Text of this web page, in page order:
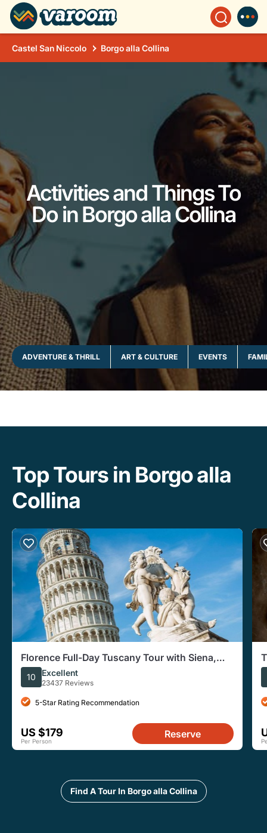
Castel San Niccolo Borgo alla Collina
Activities and Things To
Do in Borgo alla Collina
ADVENTURE & THRILL ART & CULTURE EVENTS
Top Tours in Borgo alla
Collina
Florence Full-Day Tuscany Tour with Siena,
Pisa, San Gimignano
10 Excellent
23437 Reviews
5-Star Rating Recommendation
US $179
Per Person
Reserve
Find A Tour In Borgo alla Collina